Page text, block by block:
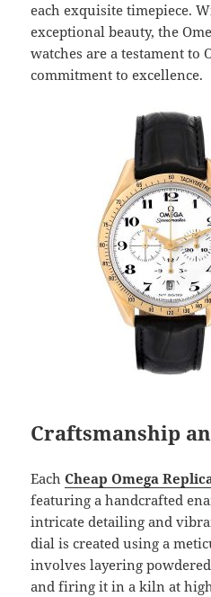
each exquisite timepiece.
exceptional beauty, the
watches are a testament to
commitment to excellence.
Craftsmanship
EachCheap Omega
featuring a handcrafted
intricate detailing and
dial is created using a
involves layering
and firing it in a kiln at